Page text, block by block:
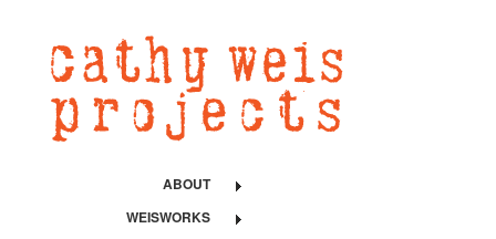
ABOUT
WEISWORKS